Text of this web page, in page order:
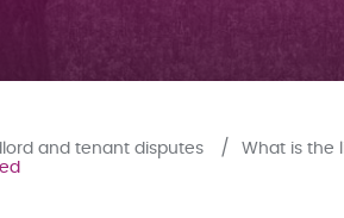
and tenant disputes
What is the